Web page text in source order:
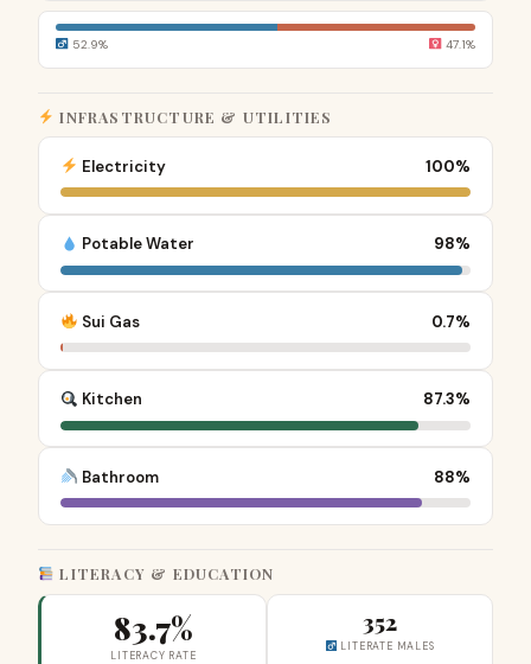
52.9% 47.1%
INFRASTRUCTURE & UTILITIES
Electricity 100%
Potable Water 98%
Sui Gas 0.7%
Kitchen 87.3%
Bathroom 88%
LITERACY & EDUCATION
83.7%
LITERACY RATE
352
LITERATE MALES